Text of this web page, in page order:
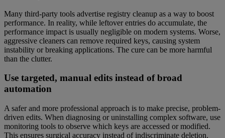
Many third-party tools advertise registry cleanup as a way to boost
performance. In reality, while leftover entries do accumulate, the
performance impact is usually negligible on modern systems. Worse,
aggressive cleaners can remove required keys, causing system
instability or breaking applications. The cure can be more harmful
than the clutter.
Use targeted, manual edits instead of broad
automation
A safer and more professional approach is to make precise, problem-
driven edits. When diagnosing or uninstalling complex software, use
monitoring tools to observe which keys are accessed or modified.
This ensures surgical accuracy instead of indiscriminate deletion.